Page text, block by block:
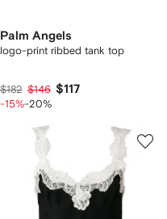
Palm Angels
logo-print ribbed tank top
$182 $146 $117
-15%-20%